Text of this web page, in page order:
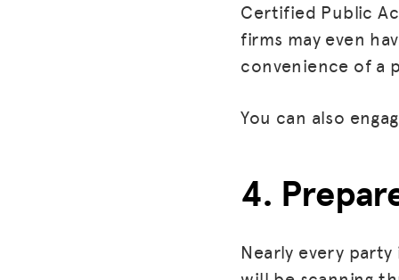
Certified Public
firms may even
convenience of a
You can also
4.
Nearly every